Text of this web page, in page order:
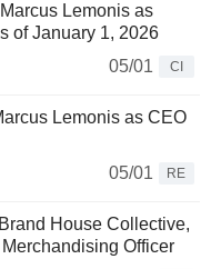
Lemonis as
of January 1, 2026
05/01
CI
Lemonis as CEO
05/01
RE
House Collective,
Officer